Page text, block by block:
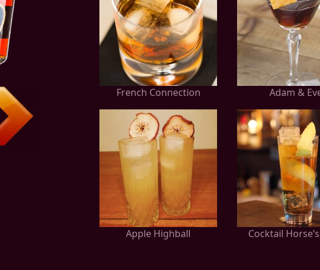
French Connection Adam &
Apple Highball Cocktail